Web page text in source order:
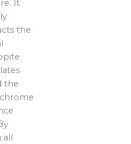
It
the
the
all